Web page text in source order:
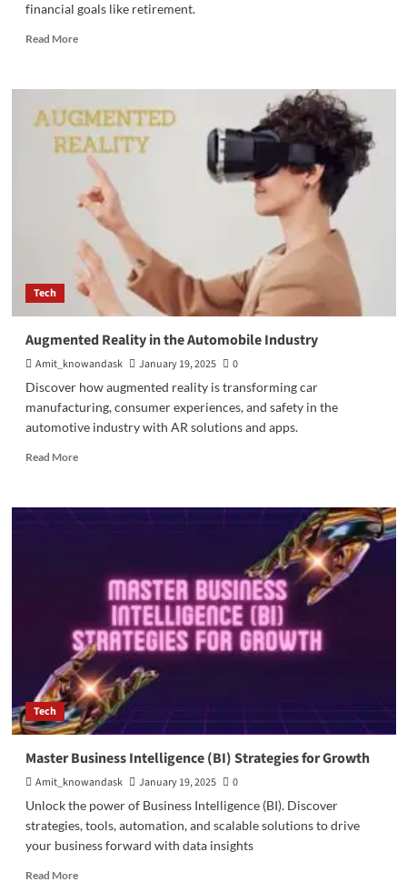
financial goals like retirement.
Read MoreRead
Mutual
Fund:
Best
Way
to
Save
Money
Tech
Augmented Reality in the Automobile Industry
Amit_knowandask January 19, 2025
0
Discover how augmented reality is transforming car
manufacturing, consumer experiences, and safety in the
automotive industry with AR solutions and apps.
Read MoreRead
Augmented
Automobile
Tech
Master Business Intelligence (BI) Strategies for Growth
Amit_knowandask January 19, 2025
0
Unlock the power of Business Intelligence (BI). Discover
strategies, tools, automation, and scalable solutions to drive
your business forward with data insights
Read MoreRead